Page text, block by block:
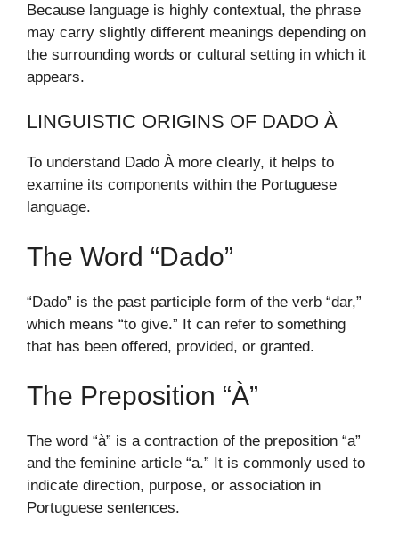
Because language is highly contextual, the phrase
may carry slightly different meanings depending on
the surrounding words or cultural setting in which it
appears.
LINGUISTIC ORIGINS OF DADO À
To understand Dado À more clearly, it helps to
examine its components within the Portuguese
language.
The Word “Dado”
“Dado” is the past participle form of the verb “dar,”
which means “to give.” It can refer to something
that has been offered, provided, or granted.
The Preposition “À”
The word “à” is a contraction of the preposition “a”
and the feminine article “a.” It is commonly used to
indicate direction, purpose, or association in
Portuguese sentences.